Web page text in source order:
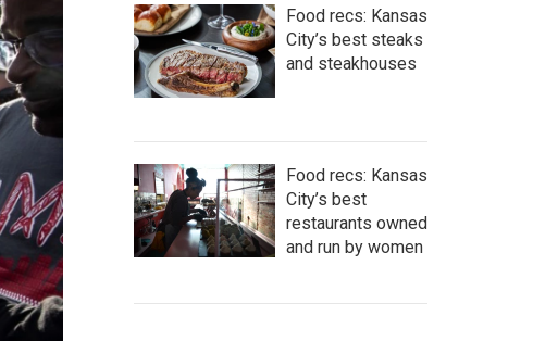
Food recs: Kansas
City’s best steaks
and steakhouses
Food recs: Kansas
City’s best
restaurants owned
and run by women